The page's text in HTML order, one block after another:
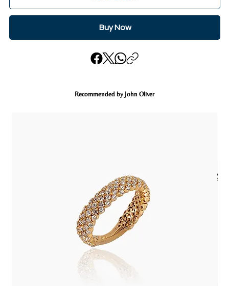
Buy Now
Recommended by John Oliver